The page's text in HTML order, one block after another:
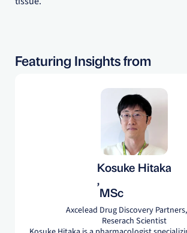
Featuring Insights from
Kosuke Hitaka
,
MSc
Axcelead Drug Discovery
Reserach Scientist